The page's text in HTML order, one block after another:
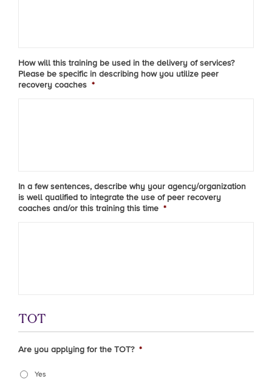
How will this training be used in the delivery of services?
Please be specific in describing how you utilize peer
recovery coaches *
In a few sentences, describe why your agency/organization
is well qualified to integrate the use of peer recovery
coaches and/or this training this time *
TOT
Are you applying for the TOT? *
Yes